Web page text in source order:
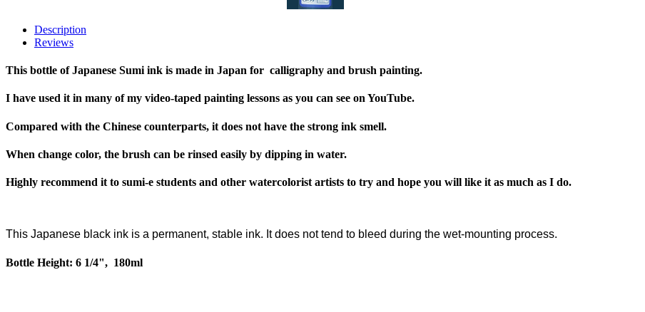
Description
Reviews
This bottle of Japanese Sumi ink is made in Japan for calligraphy and brush painting.
I have used it in many of my video-taped painting lessons as you can see on YouTube.
Compared with the Chinese counterparts, it does not have the strong ink smell.
When change color, the brush can be rinsed easily by dipping in water.
Highly recommend it to sumi-e students and other watercolorist artists to try and hope you will like it as much as I do.
This Japanese black ink is a permanent, stable ink. It does not tend to bleed during the wet-mounting process.
Bottle Height: 6 1/4", 180ml